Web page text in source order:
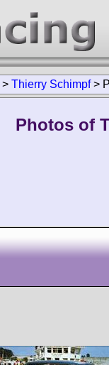
> Thierry Schimpf>
Photos of